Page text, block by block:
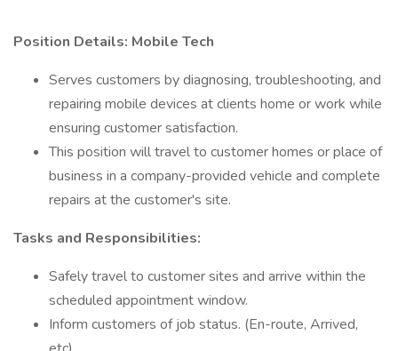
Position Details: Mobile Tech
Serves customers by diagnosing, troubleshooting, and
repairing mobile devices at clients home or work while
ensuring customer satisfaction.
This position will travel to customer homes or place of
business in a company-provided vehicle and complete
repairs at the customer's site.
Tasks and Responsibilities:
Safely travel to customer sites and arrive within the
scheduled appointment window.
Inform customers of job status. (En-route, Arrived,